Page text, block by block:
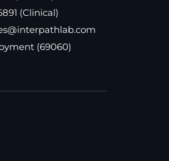
(Clinical)
(69060)